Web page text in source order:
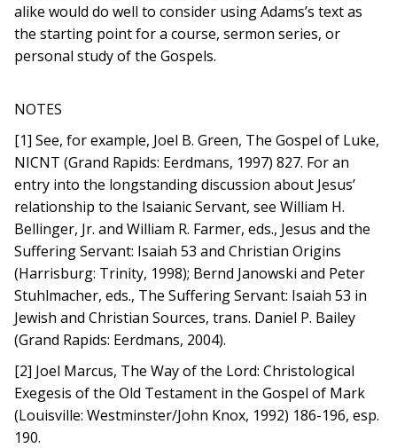
alike would do well to consider using Adams’s text as
the starting point for a course, sermon series, or
personal study of the Gospels.
NOTES
[1] See, for example, Joel B. Green, The Gospel of Luke,
NICNT (Grand Rapids: Eerdmans, 1997) 827. For an
entry into the longstanding discussion about Jesus’
relationship to the Isaianic Servant, see William H.
Bellinger, Jr. and William R. Farmer, eds., Jesus and the
Suffering Servant: Isaiah 53 and Christian Origins
(Harrisburg: Trinity, 1998); Bernd Janowski and Peter
Stuhlmacher, eds., The Suffering Servant: Isaiah 53 in
Jewish and Christian Sources, trans. Daniel P. Bailey
(Grand Rapids: Eerdmans, 2004).
[2] Joel Marcus, The Way of the Lord: Christological
Exegesis of the Old Testament in the Gospel of Mark
(Louisville: Westminster/John Knox, 1992) 186-196, esp.
190.